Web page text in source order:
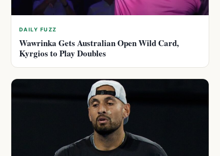
DAILY FUZZ
Wawrinka Gets Australian Open Wild Card,
Kyrgios to Play Doubles